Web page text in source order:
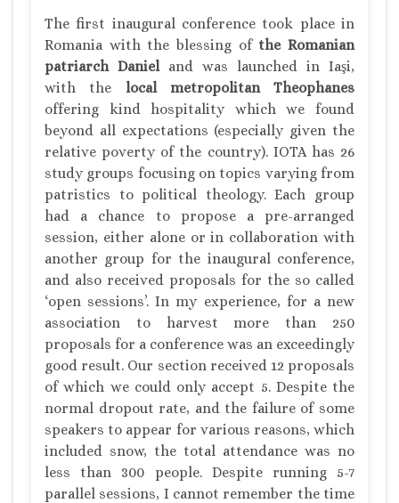
The first inaugural conference took place in
Romania with the blessing of the Romanian
patriarch Danieland was launched in Iaşi,
with the local metropolitan Theophanes
offering kind hospitality which we found
beyond all expectations (especially given the
relative poverty of the country). IOTA has 26
study groups focusing on topics varying from
patristics to political theology. Each group
had a chance to propose a pre-arranged
session, either alone or in collaboration with
another group for the inaugural conference,
and also received proposals for the so called
‘open sessions’. In my experience, for a new
association to harvest more than 250
proposals for a conference was an exceedingly
good result. Our section received 12 proposals
of which we could only accept 5. Despite the
normal dropout rate, and the failure of some
speakers to appear for various reasons, which
included snow, the total attendance was no
less than 300 people. Despite running 5-7
parallel sessions, I cannot remember the time